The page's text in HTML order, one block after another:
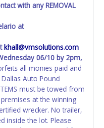
with any REMOVAL
at
khall@vmsolutions.com
06/10 by 2pm,
all monies paid and
Auto Pound
must be towed from
at the winning
wrecker. No trailer,
inside the lot. Please